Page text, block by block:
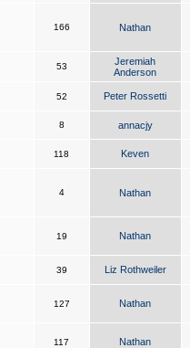
166 Nathan
53
Jeremiah
Anderson
52 Peter Rossetti
8 annacjy
118 Keven
4 Nathan
19 Nathan
39 Liz Rothweiler
127 Nathan
117 Nathan